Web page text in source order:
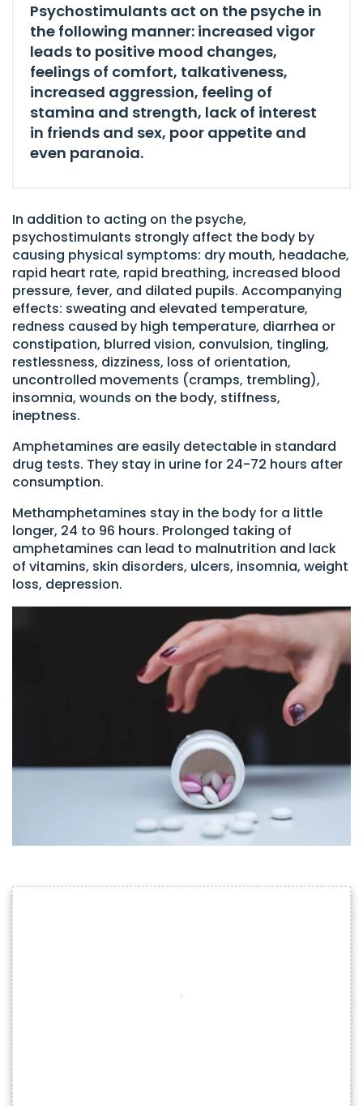
Psychostimulants act on the psyche in
the following manner: increased vigor
leads to positive mood changes,
feelings of comfort, talkativeness,
increased aggression, feeling of
stamina and strength, lack of interest
in friends and sex, poor appetite and
even paranoia.
In addition to acting on the psyche,
psychostimulants strongly affect the body by
causing physical symptoms: dry mouth, headache,
rapid heart rate, rapid breathing, increased blood
pressure, fever, and dilated pupils. Accompanying
effects: sweating and elevated temperature,
redness caused by high temperature, diarrhea or
constipation, blurred vision, convulsion, tingling,
restlessness, dizziness, loss of orientation,
uncontrolled movements (cramps, trembling),
insomnia, wounds on the body, stiffness,
ineptness.
Amphetamines are easily detectable in standard
drug tests. They stay in urine for 24-72 hours after
consumption.
Methamphetamines stay in the body for a little
longer, 24 to 96 hours. Prolonged taking of
amphetamines can lead to malnutrition and lack
of vitamins, skin disorders, ulcers, insomnia, weight
loss, depression.